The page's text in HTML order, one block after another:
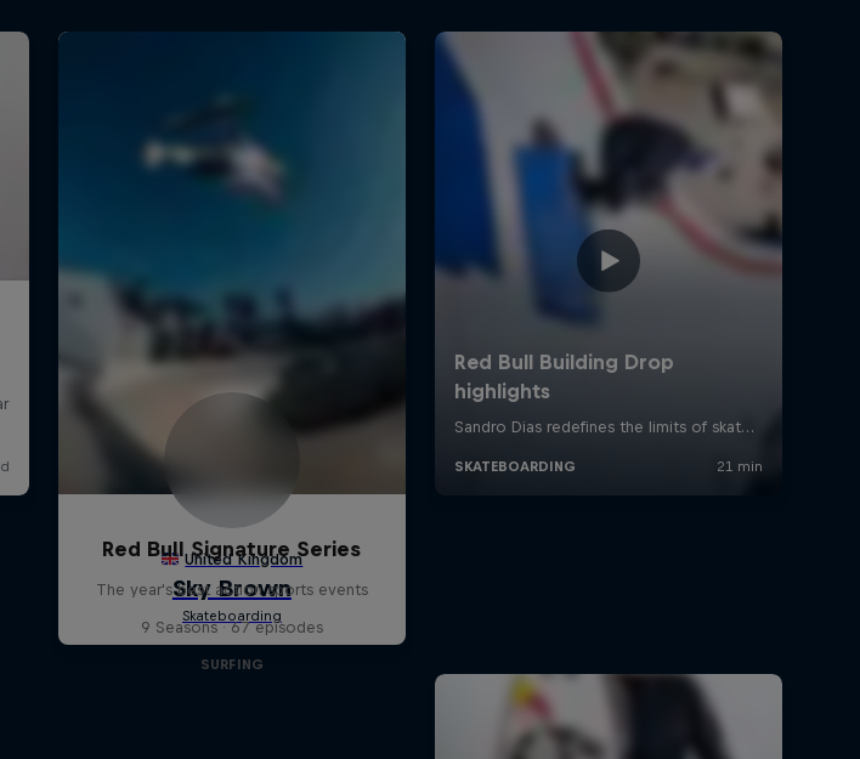
Red Bull Signature Series
The year's best action sports events
9 Seasons · 67 episodes
SURFING